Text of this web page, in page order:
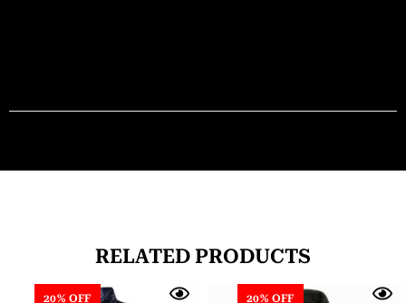
RELATED PRODUCTS
20% OFF 20% OFF